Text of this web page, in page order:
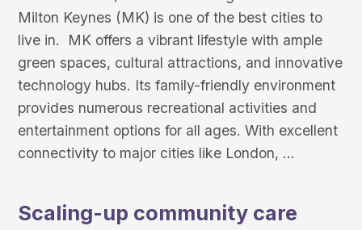
Milton Keynes (MK) is one of the best cities to
live in. MK offers a vibrant lifestyle with ample
green spaces, cultural attractions, and innovative
technology hubs. Its family-friendly environment
provides numerous recreational activities and
entertainment options for all ages. With excellent
connectivity to major cities like London, …
been
Scaling-up community care